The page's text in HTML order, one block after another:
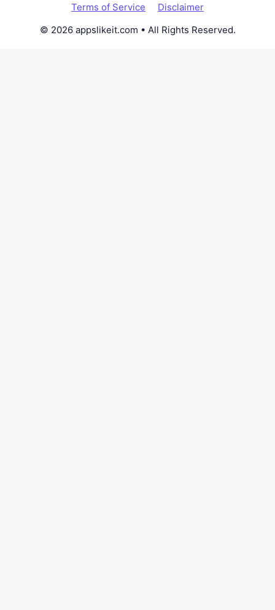
Terms of Service
Disclaimer
© 2026 appslikeit.com • All Rights Reserved.